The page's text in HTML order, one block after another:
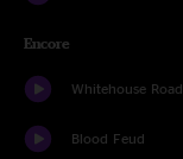
Encore
Whitehouse Road
Blood Feud